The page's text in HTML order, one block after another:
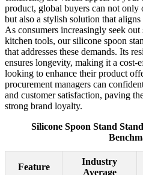
product, global buyers can not
but also a stylish solution that
As consumers increasingly seek
kitchen tools, our silicone spoon
that addresses these demands. Its
ensures longevity, making it a cost-
looking to enhance their product
procurement managers can
and customer satisfaction, paving
strong brand loyalty.
Silicone Spoon Stand
Feature
Industry
Average